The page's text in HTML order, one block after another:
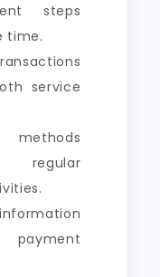
steps
time.
service